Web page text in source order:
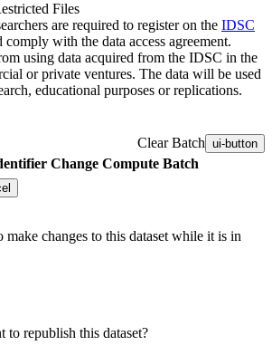
Files
are required to register on the IDSC
comply with the data access agreement.
using data acquired from the IDSC in the
or private ventures. The data will be used
educational purposes or replications.
Clear Batch ui-button
Change Compute Batch
changes to this dataset while it is in
to republish this dataset?